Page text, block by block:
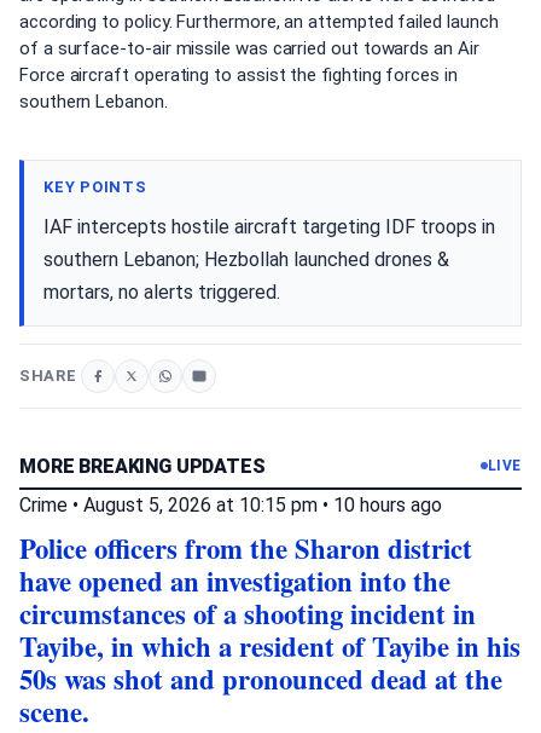
according to policy. Furthermore, an attempted failed launch
of a surface-to-air missile was carried out towards an Air
Force aircraft operating to assist the fighting forces in
southern Lebanon.
KEY POINTS
IAF intercepts hostile aircraft targeting IDF troops in
southern Lebanon; Hezbollah launched drones &
mortars, no alerts triggered.
SHARE
MORE BREAKING UPDATES LIVE
Crime • August 5, 2026 at 10:15 pm • 10 hours ago
Police officers from the Sharon district
have opened an investigation into the
circumstances of a shooting incident in
Tayibe, in which a resident of Tayibe in his
50s was shot and pronounced dead at the
scene.